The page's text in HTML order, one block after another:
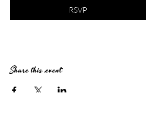
RSVP
Share this event